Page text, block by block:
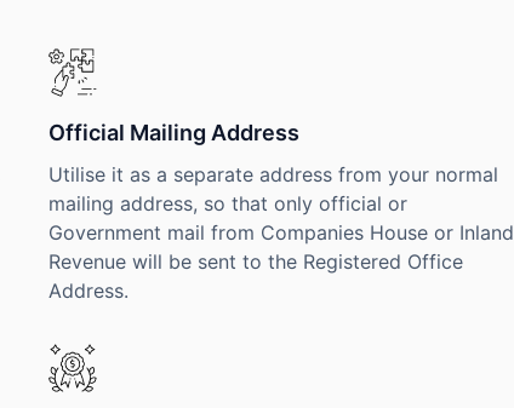
Official Mailing Address
Utilise it as a separate address from your normal
mailing address, so that only official or
Government mail from Companies House or Inland
Revenue will be sent to the Registered Office
Address.